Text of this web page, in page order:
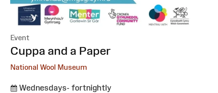
Event
:Cuppa and a Paper
National Wool Museum
Wednesdays- fortnightly